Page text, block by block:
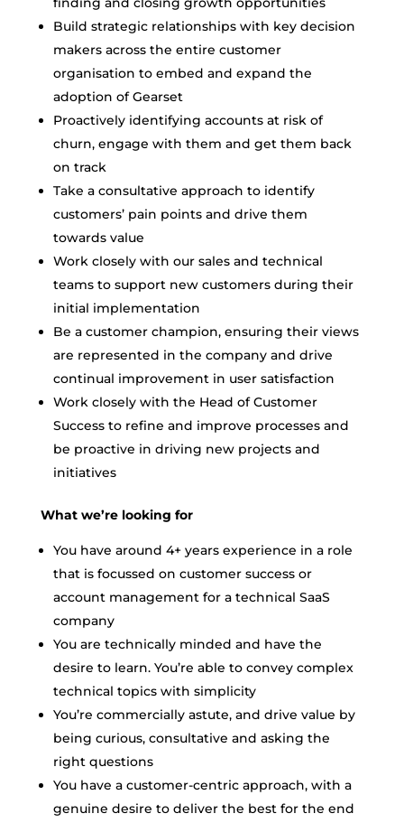
Build strategic relationships with key decision
makers across the entire customer
organisation to embed and expand the
adoption of Gearset
Proactively identifying accounts at risk of
churn, engage with them and get them back
on track
Take a consultative approach to identify
customers’ pain points and drive them
towards value
Work closely with our sales and technical
teams to support new customers during their
initial implementation
Be a customer champion, ensuring their views
are represented in the company and drive
continual improvement in user satisfaction
Work closely with the Head of Customer
Success to refine and improve processes and
be proactive in driving new projects and
initiatives
What we’re looking for
You have around 4+ years experience in a role
that is focussed on customer success or
account management for a technical SaaS
company
You are technically minded and have the
desire to learn. You’re able to convey complex
technical topics with simplicity
You’re commercially astute, and drive value by
being curious, consultative and asking the
right questions
You have a customer-centric approach, with a
genuine desire to deliver the best for the end